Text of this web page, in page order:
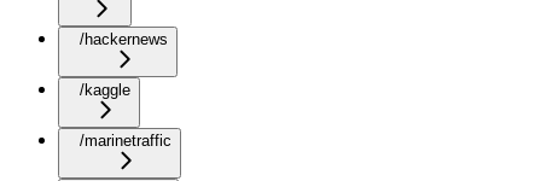
/hackernews
/kaggle
/marinetraffic